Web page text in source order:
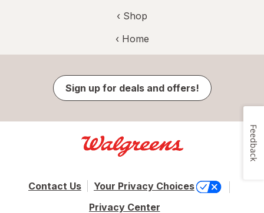
‹ Shop
‹ Home
Sign up for deals and offers!
Contact Us
Your Privacy Choices
Privacy Center
Feedback